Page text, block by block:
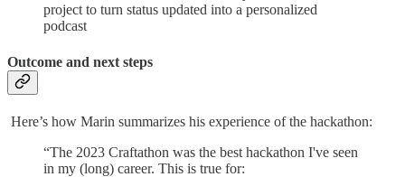
project to turn status updated into a personalized
podcast
Outcome and next steps
Here’s how Marin summarizes his experience of the hackathon:
“The 2023 Craftathon was the best hackathon I've seen
in my (long) career. This is true for: